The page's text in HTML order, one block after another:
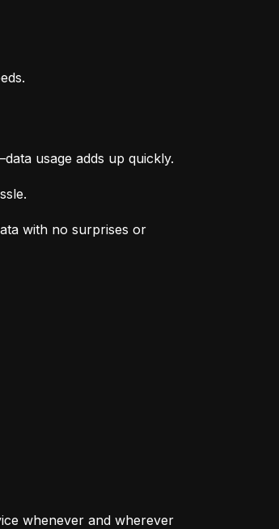
usage adds up quickly.
with no surprises or
whenever and wherever